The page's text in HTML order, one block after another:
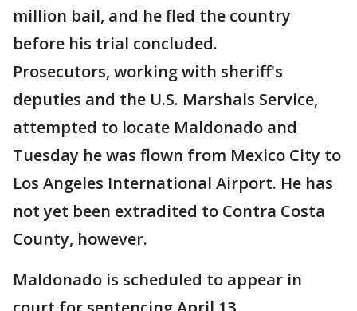
million bail, and he fled the country
before his trial concluded.
Prosecutors, working with sheriff's
deputies and the U.S. Marshals Service,
attempted to locate Maldonado and
Tuesday he was flown from Mexico City to
Los Angeles International Airport. He has
not yet been extradited to Contra Costa
County, however.
Maldonado is scheduled to appear in